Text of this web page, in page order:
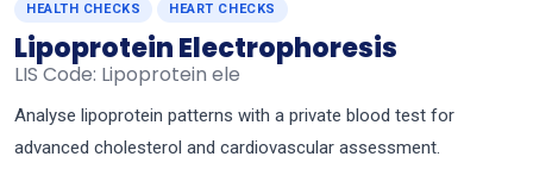
HEALTH CHECKS HEART CHECKS
Lipoprotein Electrophoresis
LIS Code: Lipoprotein ele
Analyse lipoprotein patterns with a private blood test for
advanced cholesterol and cardiovascular assessment.